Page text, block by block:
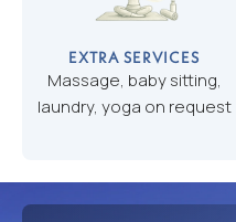
EXTRA SERVICES
Massage, baby sitting,
laundry, yoga on request